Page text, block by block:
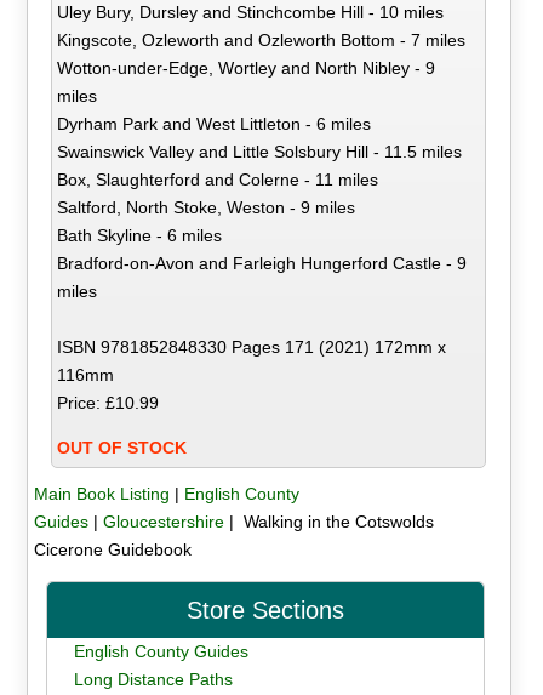
Uley Bury, Dursley and Stinchcombe Hill - 10 miles
Kingscote, Ozleworth and Ozleworth Bottom - 7 miles
Wotton-under-Edge, Wortley and North Nibley - 9
miles
Dyrham Park and West Littleton - 6 miles
Swainswick Valley and Little Solsbury Hill - 11.5 miles
Box, Slaughterford and Colerne - 11 miles
Saltford, North Stoke, Weston - 9 miles
Bath Skyline - 6 miles
Bradford-on-Avon and Farleigh Hungerford Castle - 9
miles
ISBN 9781852848330 Pages 171 (2021) 172mm x
116mm
Price: £10.99
OUT OF STOCK
Main Book Listing | English County
Guides| Gloucestershire| Walking in the Cotswolds
Cicerone Guidebook
Store Sections
English County Guides
Long Distance Paths